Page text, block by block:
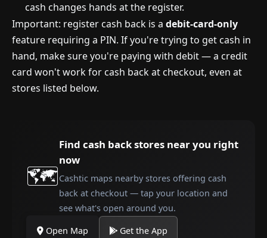
cash changes hands at the register.
Important: register cash back is a debit-card-only
feature requiring a PIN. If you're trying to get cash in
hand, make sure you're paying with debit — a credit
card won't work for cash back at checkout, even at
stores listed below.
🗺️
Find cash back stores near you right
now
Cashtic maps nearby stores offering cash
back at checkout — tap your location and
see what's open around you.
Open Map
Get the App